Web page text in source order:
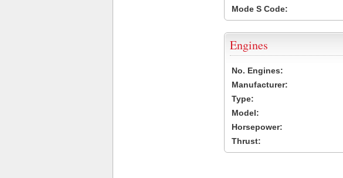
Mode S Code:
Engines
No. Engines:
Manufacturer:
Type:
Model:
Horsepower:
Thrust: